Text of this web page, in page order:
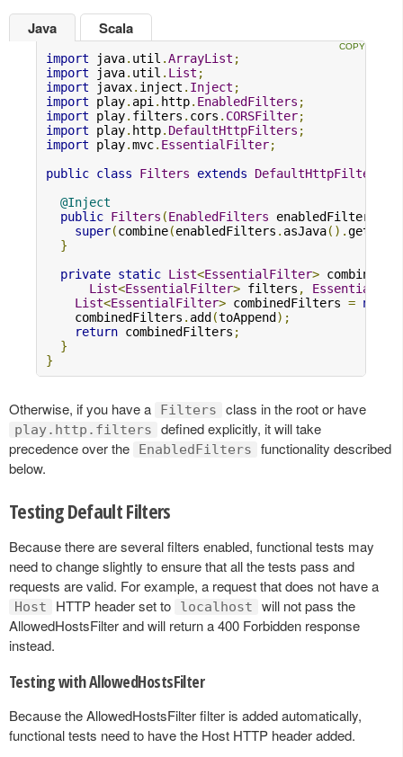
Java
import java. util .ArrayList ;
import java. util . List ;
import javax. inject . Inject ;
import play. api . http. EnabledFilters ;
import play. filters . cors . CORSFilter;
import play. http. DefaultHttpFilters ;
import play.mvc. EssentialFilter;
public class Filters extends DefaultHttpFilters
@Inject
public Filters (EnabledFilters enabledFilters
super(combine(enabledFilters . asJava().
}
private static List<EssentialFilter> combine
List<EssentialFilter> filters ,
List<EssentialFilter> combinedFilters = new
    combinedFilters
. add (toAppend );
return combinedFilters ;
}
}
Scala
Otherwise, if you have a Filters class in the root or have
play.http.filters
defined explicitly, it will take
precedence over the
EnabledFilters
functionality described
below.
Testing Default Filters
Because there are several filters enabled, functional tests may
need to change slightly to ensure that all the tests pass and
requests are valid. For example, a request that does not have a
Host HTTP header set to localhost
will not pass the
AllowedHostsFilter and will return a 400 Forbidden response
instead.
Testing with AllowedHostsFilter
Because the AllowedHostsFilter filter is added automatically,
functional tests need to have the Host HTTP header added.